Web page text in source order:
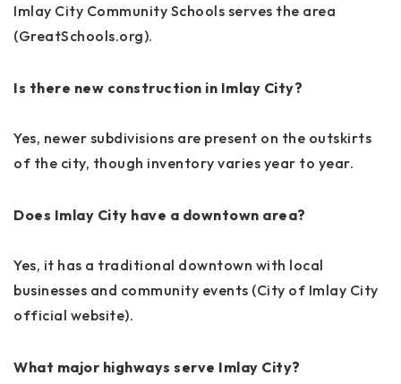
Imlay City Community Schools serves the area
(GreatSchools.org).
Is there new construction in Imlay City?
Yes, newer subdivisions are present on the outskirts
of the city, though inventory varies year to year.
Does Imlay City have a downtown area?
Yes, it has a traditional downtown with local
businesses and community events (City of Imlay City
official website).
What major highways serve Imlay City?